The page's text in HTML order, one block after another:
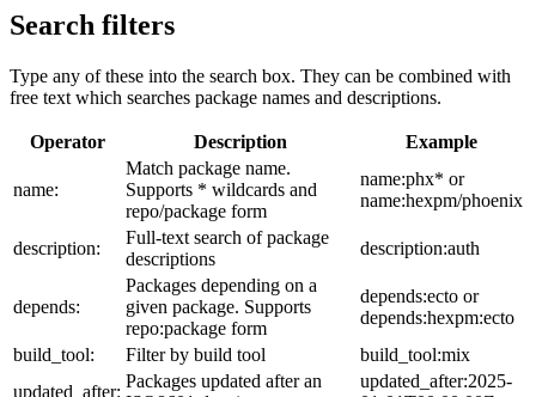
Search filters
Type any of these into the search box. They can be combined with
free text which searches package names and descriptions.
Operator Description Example
name:
Match package name.
Supports * wildcards and
repo/package form
name:phx* or
name:hexpm/phoenix
description:
Full-text search of package
descriptions
description:auth
depends:
Packages depending on a
given package. Supports
repo:package form
depends:ecto or
depends:hexpm:ecto
build_tool:
Filter by build tool
build_tool:mix
updated_after:
Packages updated after an
updated_after:2025-